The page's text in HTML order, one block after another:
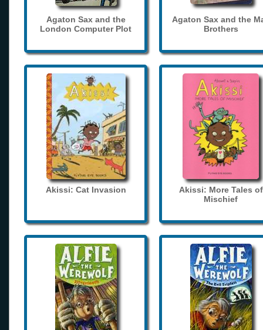
Agaton Sax and the
London Computer Plot
Agaton Sax and the
Brothers
Akissi: Cat Invasion
Akissi: More Tales of
Mischief